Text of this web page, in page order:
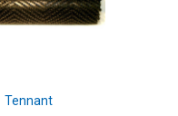
Tennant